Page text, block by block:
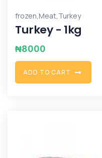
frozen,Meat,Turkey
Turkey - 1kg
₦8000
ADD TO CART